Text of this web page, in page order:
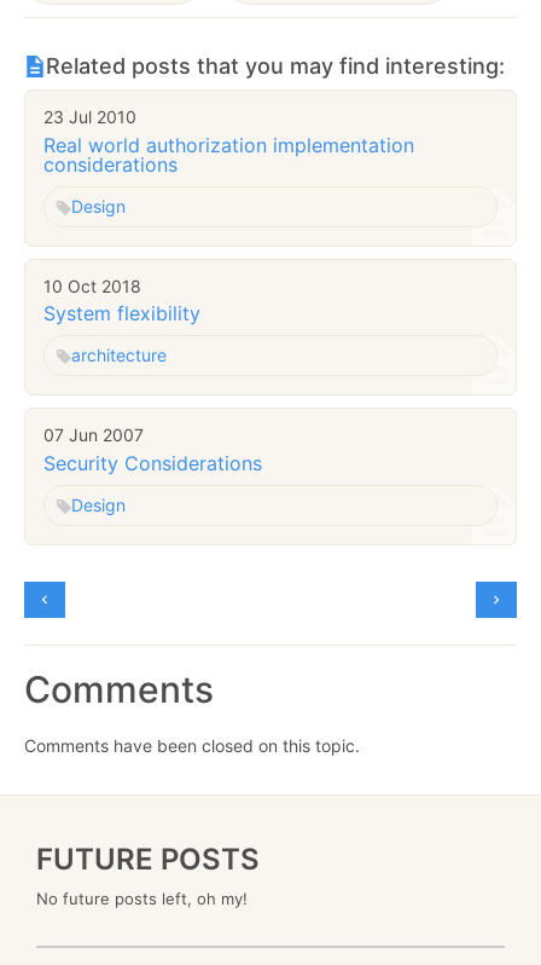
Related posts that you may find interesting:
23 Jul 2010
Real world authorization implementation
considerations
Design
10 Oct 2018
System flexibility
architecture
07 Jun 2007
Security Considerations
Design
Comments
Comments have been closed on this topic.
FUTURE POSTS
No future posts left, oh my!